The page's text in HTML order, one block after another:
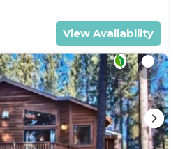
View Availability